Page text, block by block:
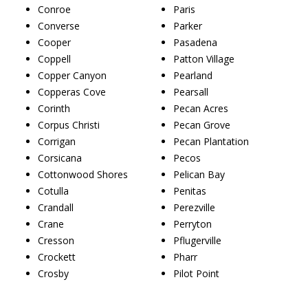
Conroe
Converse
Cooper
Coppell
Copper Canyon
Copperas Cove
Corinth
Corpus Christi
Corrigan
Corsicana
Cottonwood Shores
Cotulla
Crandall
Crane
Cresson
Crockett
Crosby
Paris
Parker
Pasadena
Patton Village
Pearland
Pearsall
Pecan Acres
Pecan Grove
Pecan Plantation
Pecos
Pelican Bay
Penitas
Perezville
Perryton
Pflugerville
Pharr
Pilot Point